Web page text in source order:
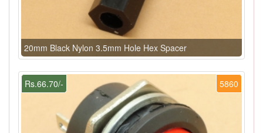
20mm Black Nylon 3.5mm Hole Hex Spacer
5860
Rs.66.70/-